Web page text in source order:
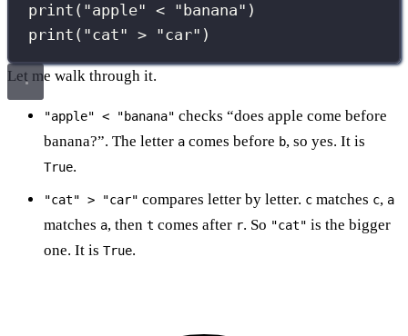
print ( "apple" < " banana" )
print ( "cat" > "car" )
Let me walk through it.
"apple" < "banana" checks “does apple come before
banana?”. The letter a comes before b, so yes. It is
True.
"cat" > "car" compares letter by letter. c matches c, a
matches a, then t comes after r. So "cat" is the bigger
one. It is True.